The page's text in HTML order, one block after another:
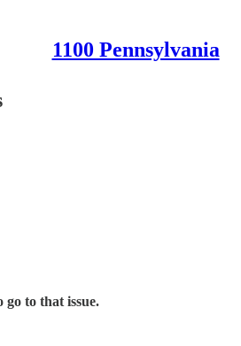
1100 Pennsylvania
go to that issue.